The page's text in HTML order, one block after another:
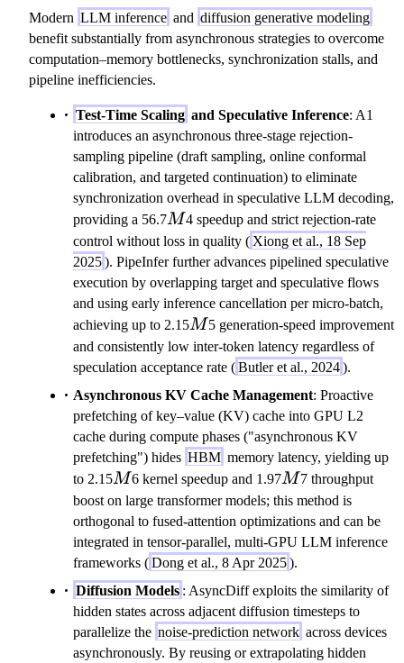
Modern LLM inference and diffusion generative modeling
benefit substantially from asynchronous strategies to overcome
computation–memory bottlenecks, synchronization stalls, and
pipeline inefficiencies.
Test-Time Scaling and Speculative Inference: A1
introduces an asynchronous three-stage rejection-
sampling pipeline (draft sampling, online conformal
calibration, and targeted continuation) to eliminate
synchronization overhead in speculative LLM decoding,
providing a 56.7M
M4 speedup and strict rejection-rate
control without loss in quality ( Xiong et al., 18 Sep
2025). PipeInfer further advances pipelined speculative
execution by overlapping target and speculative flows
and using early inference cancellation per micro-batch,
achieving up to 2.15M
M5 generation-speed improvement
and consistently low inter-token latency regardless of
speculation acceptance rate (Butler et al., 2024).
Asynchronous KV Cache Management: Proactive
prefetching of key–value (KV) cache into GPU L2
cache during compute phases ("asynchronous KV
prefetching") hides HBM memory latency, yielding up
to 2.15M
M6 kernel speedup and 1.97M
M7 throughput
boost on large transformer models; this method is
orthogonal to fused-attention optimizations and can be
integrated in tensor-parallel, multi-GPU LLM inference
frameworks (Dong et al., 8 Apr 2025).
Diffusion Models : AsyncDiff exploits the similarity of
hidden states across adjacent diffusion timesteps to
parallelize the noise-prediction network across devices
asynchronously. By reusing or extrapolating hidden